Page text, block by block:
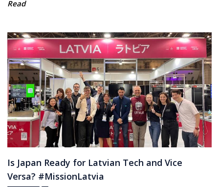
Read
Is Japan Ready for Latvian Tech and Vice
Versa? #MissionLatvia